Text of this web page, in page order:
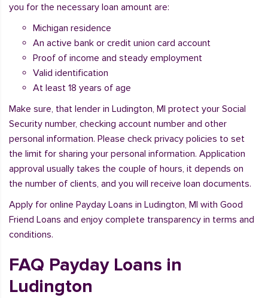
you for the necessary loan amount are:
Michigan residence
An active bank or credit union card account
Proof of income and steady employment
Valid identification
At least 18 years of age
Make sure, that lender in Ludington, MI protect your Social
Security number, checking account number and other
personal information. Please check privacy policies to set
the limit for sharing your personal information. Application
approval usually takes the couple of hours, it depends on
the number of clients, and you will receive loan documents.
Apply for online Payday Loans in Ludington, MI with Good
Friend Loans and enjoy complete transparency in terms and
conditions.
FAQ Payday Loans in
Ludington